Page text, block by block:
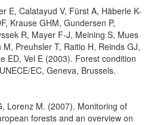
E, Calatayud V, Fürst A, Häberle K-
Krause GHM, Gundersen P,
R, Mayer F-J, Meining S, Mues
M, Preuhsler T, Raitio H, Reinds GJ,
ED, Vel E (2003). Forest condition
EC, Geneva, Brussels.
Lorenz M. (2007). Monitoring of
forests and an overview on